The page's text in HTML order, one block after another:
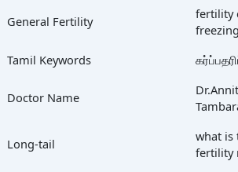
General Fertility
fertility
Tamil Keywords
Doctor Name
Long-tail
what is
fertility